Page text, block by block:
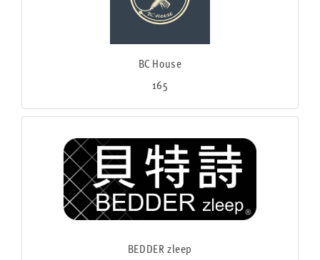
BC House
165
BEDDER zleep